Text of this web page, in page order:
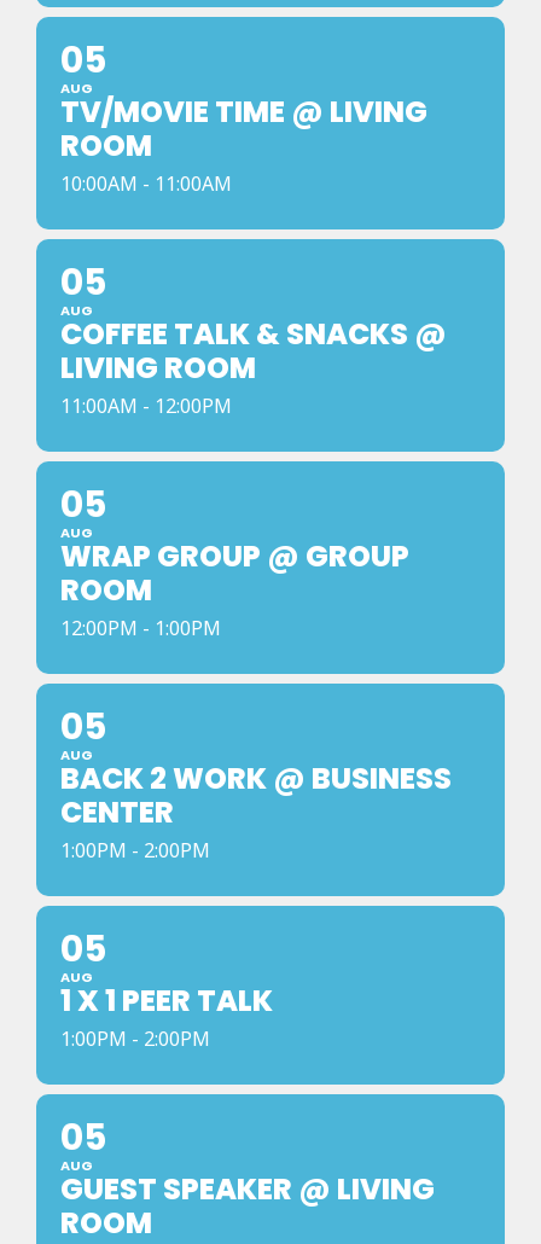
05
AUG
TV/MOVIE TIME @ LIVING
ROOM
10:00AM - 11:00AM
05
AUG
COFFEE TALK & SNACKS @
LIVING ROOM
11:00AM - 12:00PM
05
AUG
WRAP GROUP @ GROUP
ROOM
12:00PM - 1:00PM
05
AUG
BACK 2 WORK @ BUSINESS
CENTER
1:00PM - 2:00PM
05
AUG
1 X 1 PEER TALK
1:00PM - 2:00PM
05
AUG
GUEST SPEAKER @ LIVING
ROOM